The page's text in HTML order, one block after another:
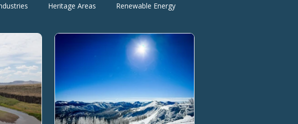
Heritage Areas Renewable Energy
Advocate Actions